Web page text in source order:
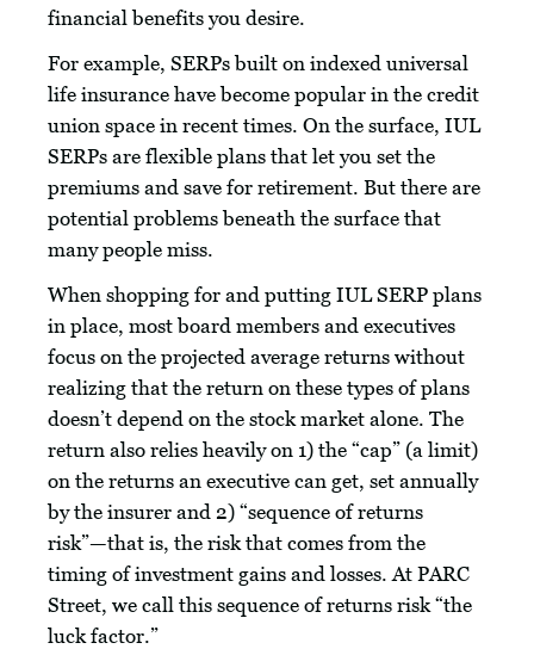
financial benefits you desire.
For example, SERPs built on indexed universal
life insurance have become popular in the credit
union space in recent times. On the surface, IUL
SERPs are flexible plans that let you set the
premiums and save for retirement. But there are
potential problems beneath the surface that
many people miss.
When shopping for and putting IUL SERP plans
in place, most board members and executives
focus on the projected average returns without
realizing that the return on these types of plans
doesn’t depend on the stock market alone. The
return also relies heavily on 1) the “cap” (a limit)
on the returns an executive can get, set annually
by the insurer and 2) “sequence of returns
risk”—that is, the risk that comes from the
timing of investment gains and losses. At PARC
Street, we call this sequence of returns risk “the
luck factor.”